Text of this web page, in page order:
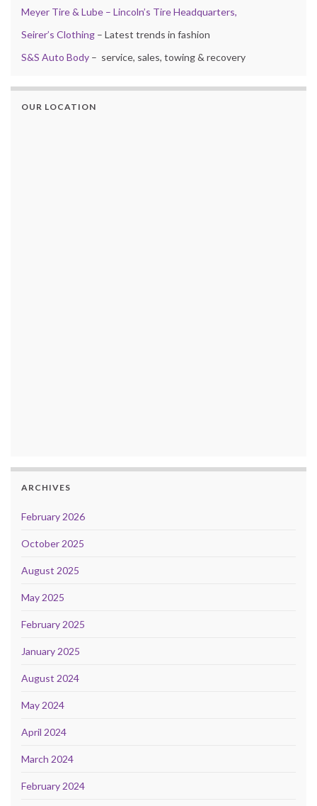
Meyer Tire & Lube – Lincoln’s Tire Headquarters,
Seirer’s Clothing – Latest trends in fashion
S&S Auto Body – service, sales, towing & recovery
OUR LOCATION
ARCHIVES
February 2026
October 2025
August 2025
May 2025
February 2025
January 2025
August 2024
May 2024
April 2024
March 2024
February 2024